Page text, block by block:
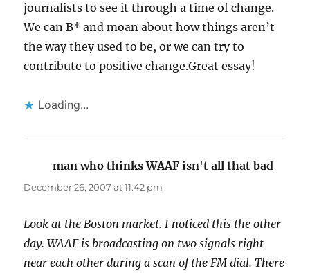
journalists to see it through a time of change.
We can B* and moan about how things aren’t
the way they used to be, or we can try to
contribute to positive change.Great essay!
Loading...
man who thinks WAAF isn't all that bad
December 26, 2007 at 11:42 pm
Look at the Boston market. I noticed this the other
day. WAAF is broadcasting on two signals right
near each other during a scan of the FM dial. There